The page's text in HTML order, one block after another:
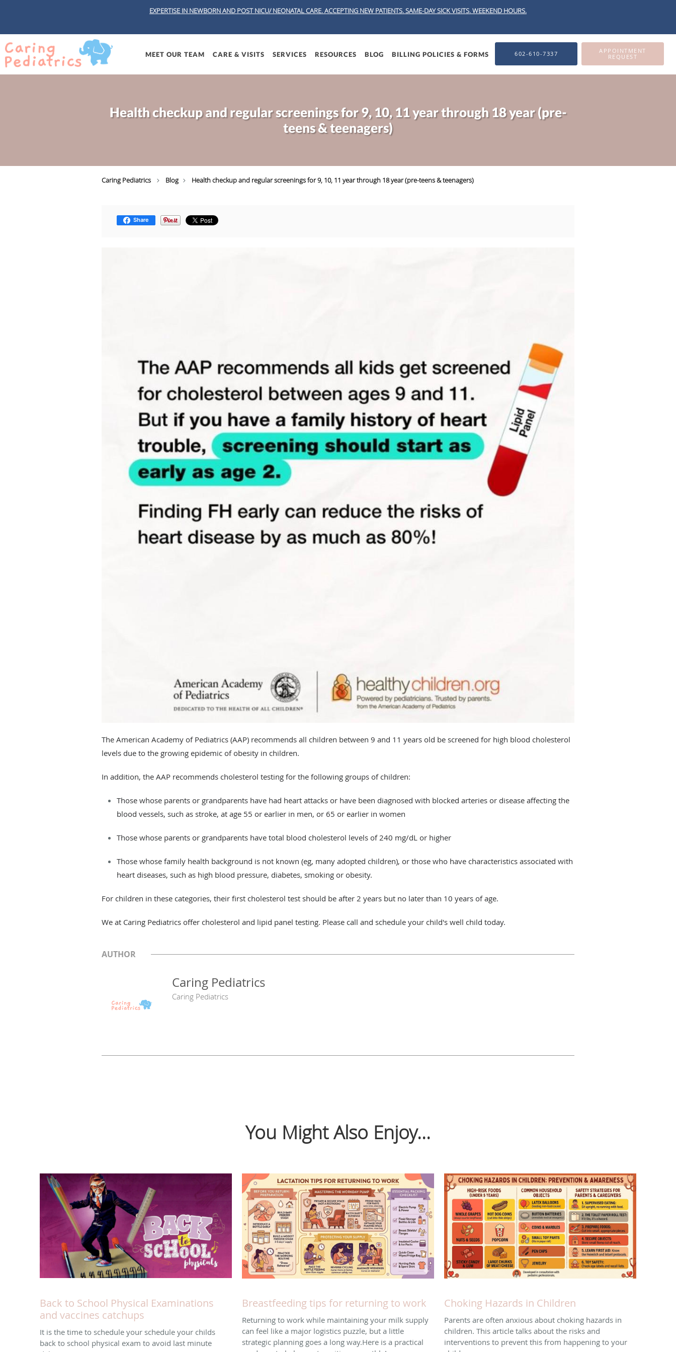
EXPERTISE IN NEWBORN AND POST NICU/ NEONATAL CARE. ACCEPTING NEW PATIENTS.SAME-DAY SICK VISITS.WEEKEND HOURS.
Skip to main content
MEET OUR TEAM CARE & VISITS SERVICES RESOURCES BLOG BILLING POLICIES & FORMS 602-610-7337
APPOINTMENT
REQUEST
Health checkup and regular screenings for 9, 10, 11 year through 18 year (pre-
teens & teenagers)
Caring Pediatrics Blog Health checkup and regular screenings for 9, 10, 11 year through 18 year (pre-teens & teenagers)
Share
The American Academy of Pediatrics (AAP) recommends all children between 9 and 11 years old be screened for high blood cholesterol
levels due to the growing epidemic of obesity in children.
​In addition, the AAP recommends cholesterol testing for the following groups of children:​
Those whose parents or grandparents have had heart attacks or have been diagnosed with blocked arteries or disease affecting the
blood vessels, such as stroke, at age 55 or earlier in men, or 65 or earlier in women
Those whose parents or grandparents have total blood cholesterol levels of 240 mg/dL or higher
Those whose family health background is not known (eg, many adopted children), or those who have characteristics associated with
heart diseases, such as high blood pressure, diabetes, smoking or obesity.
For children in these categories, their first cholesterol test should be after 2 years but no later than 10 years of age.
We at Caring Pediatrics offer cholesterol and lipid panel testing. Please call and schedule your child's well child today.
AUTHOR
Caring Pediatrics
Caring Pediatrics
You Might Also Enjoy...
Back to School Physical Examinations
and vaccines catchups
It is the time to schedule your schedule your childs
back to school physical exam to avoid last minute
Breastfeeding tips for returning to work
Returning to work while maintaining your milk supply
can feel like a major logistics puzzle, but a little
strategic planning goes a long way. ​Here is a practical
Choking Hazards in Children
Parents are often anxious about choking hazards in
children. This article talks about the risks and
interventions to prevent this from happening to your